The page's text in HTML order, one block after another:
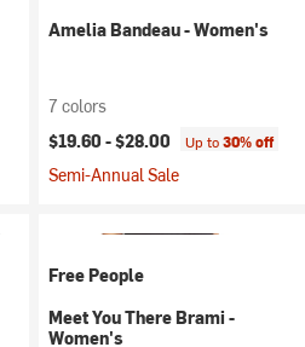
Amelia Bandeau - Women's
7 colors
$19.60 -$28.00 Up to30% off
Semi-Annual Sale
Free People
Meet You There Brami -
Women's